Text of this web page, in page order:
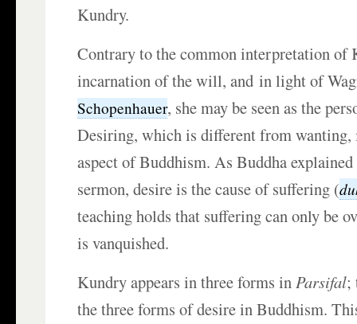
Kundry.
Contrary to the common interpretation of
incarnation of the will, and in light of
Schopenhauer, she may be seen as the
Desiring, which is different from wanting,
aspect of Buddhism. As Buddha
sermon, desire is the cause of suffering (
teaching holds that suffering can only be
is vanquished.
Kundry appears in three forms inParsifal;
the three forms of desire in Buddhism.